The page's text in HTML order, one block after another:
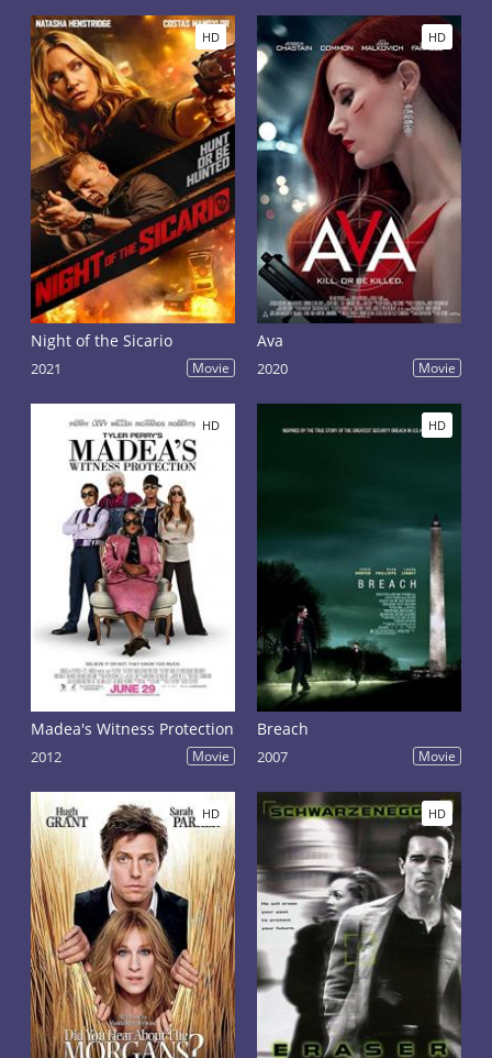
HD
Night of the Sicario
2021 Movie
HD
Ava
2020 Movie
HD
Madea's Witness Protection
2012 Movie
HD
Breach
2007 Movie
HD HD